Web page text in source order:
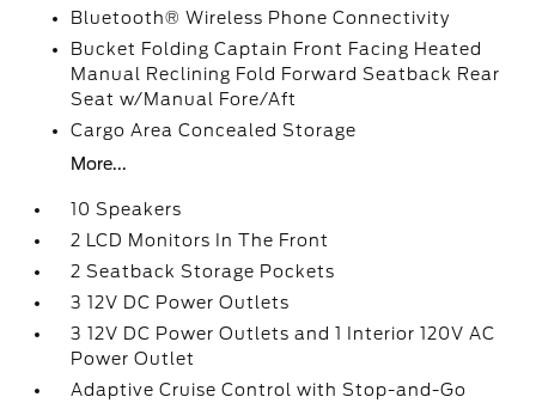
Bluetooth® Wireless Phone Connectivity
Bucket Folding Captain Front Facing Heated
Manual Reclining Fold Forward Seatback Rear
Seat w/Manual Fore/Aft
Cargo Area Concealed Storage
More...
10 Speakers
2 LCD Monitors In The Front
2 Seatback Storage Pockets
3 12V DC Power Outlets
3 12V DC Power Outlets and 1 Interior 120V AC
Power Outlet
Adaptive Cruise Control with Stop-and-Go